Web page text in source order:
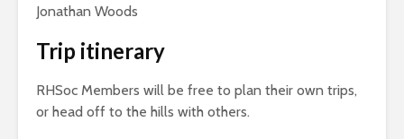
Jonathan Woods
Trip itinerary
RHSoc Members will be free to plan their own trips,
or head off to the hills with others.